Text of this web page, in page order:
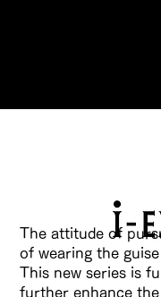
The attitude of
of wearing the
This new series is
further enhance the